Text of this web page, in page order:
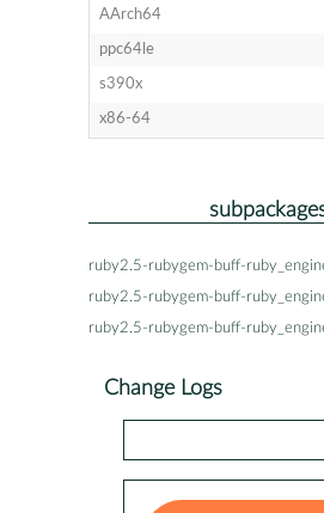
AArch64
ppc64le
s390x
x86-64
ruby2.5-rubygem-buff-
ruby2.5-rubygem-buff-
ruby2.5-rubygem-buff-
Change Logs